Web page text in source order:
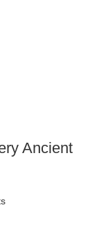
Ancient